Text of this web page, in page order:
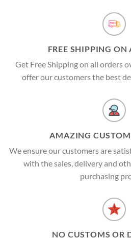
FREE SHIPPING ON
Get Free Shipping on all orders
offer our customers the best
AMAZING
We ensure our customers are
with the sales, delivery and
purchasing
NO CUSTOMS OR